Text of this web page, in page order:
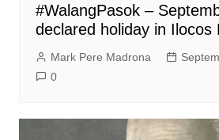
#WalangPasok –
declared holiday in Ilocos
Mark Pere Madrona
0